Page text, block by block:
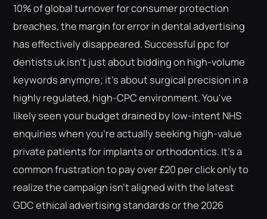
10% of global turnover for consumer protection
breaches, the margin for error in dental advertising
has effectively disappeared. Successful ppc for
dentists uk isn't just about bidding on high-volume
keywords anymore; it's about surgical precision in a
highly regulated, high-CPC environment. You've
likely seen your budget drained by low-intent NHS
enquiries when you're actually seeking high-value
private patients for implants or orthodontics. It's a
common frustration to pay over £20 per click only to
realize the campaign isn't aligned with the latest
GDC ethical advertising standards or the 2026